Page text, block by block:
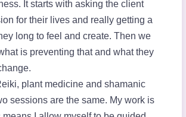
It starts with asking the client
for their lives and really getting a
long to feel and create. Then we
is preventing that and what they
plant medicine and shamanic
sessions are the same. My work is